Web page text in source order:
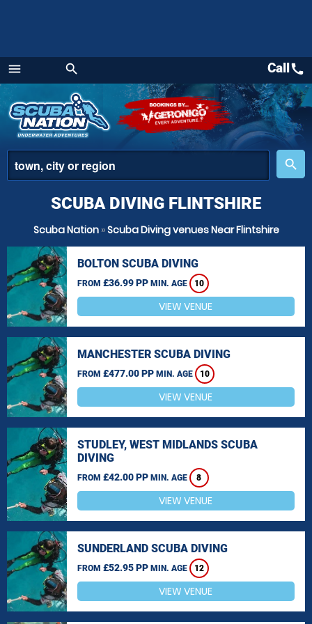
menu
Menu
search
place
search
Callcall
SCUBA DIVING FLINTSHIRE
Scuba Nation»Scuba Diving venues Near Flintshire
BOLTON SCUBA DIVING
FROM £36.99 PP MIN. AGE 10
VIEW VENUE
MANCHESTER SCUBA DIVING
FROM £477.00 PP MIN. AGE 10
VIEW VENUE
STUDLEY, WEST MIDLANDS SCUBA
DIVING
FROM £42.00 PP MIN. AGE 8
VIEW VENUE
SUNDERLAND SCUBA DIVING
FROM £52.95 PP MIN. AGE 12
VIEW VENUE